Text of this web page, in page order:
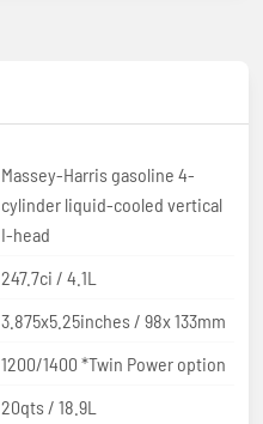
Massey-Harris gasoline 4-
cylinder liquid-cooled vertical
I-head
247.7ci / 4.1L
3.875x5.25inches / 98x 133mm
1200/1400 *Twin Power option
20qts / 18.9L